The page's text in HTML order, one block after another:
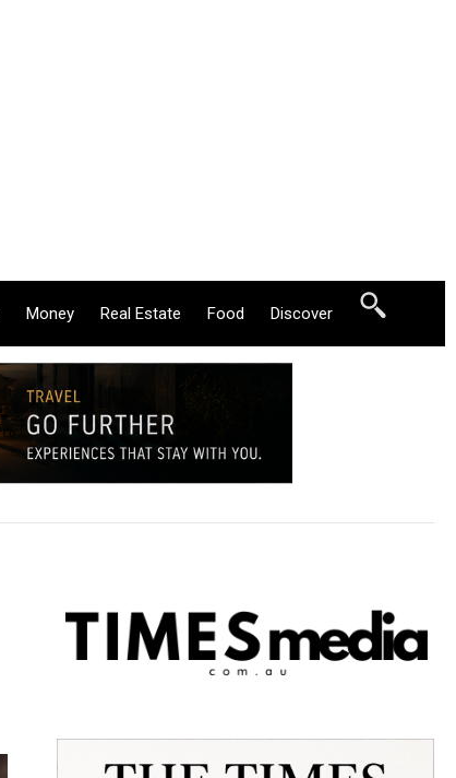
Money Real Estate Food Discover